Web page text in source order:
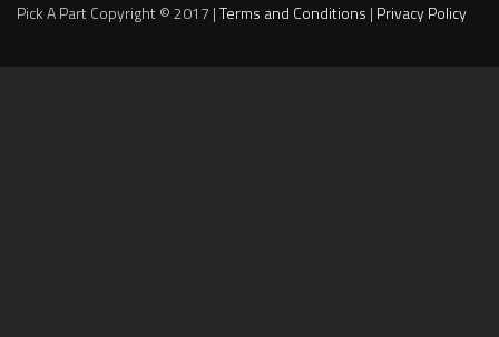
Pick A Part Copyright © 2017 |Terms and Conditions | Privacy Policy